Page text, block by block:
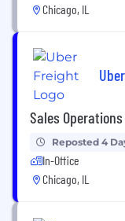
Chicago, IL
Sales
Reposted 4
In-Office
Chicago, IL